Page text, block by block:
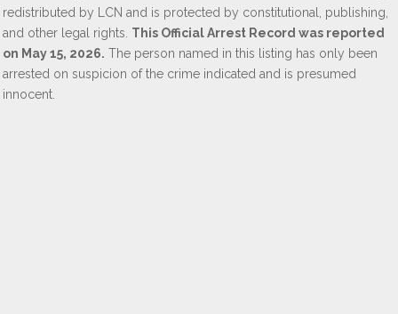
redistributed by LCN and is protected by constitutional, publishing,
and other legal rights. This Official Arrest Record was reported
on May 15, 2026. The person named in this listing has only been
arrested on suspicion of the crime indicated and is presumed
innocent.